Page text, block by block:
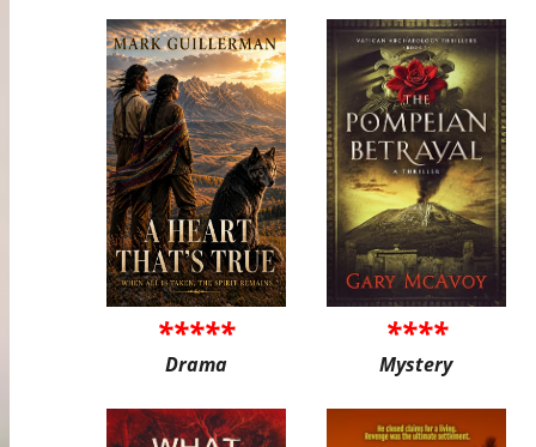
*****
Drama
****
Mystery